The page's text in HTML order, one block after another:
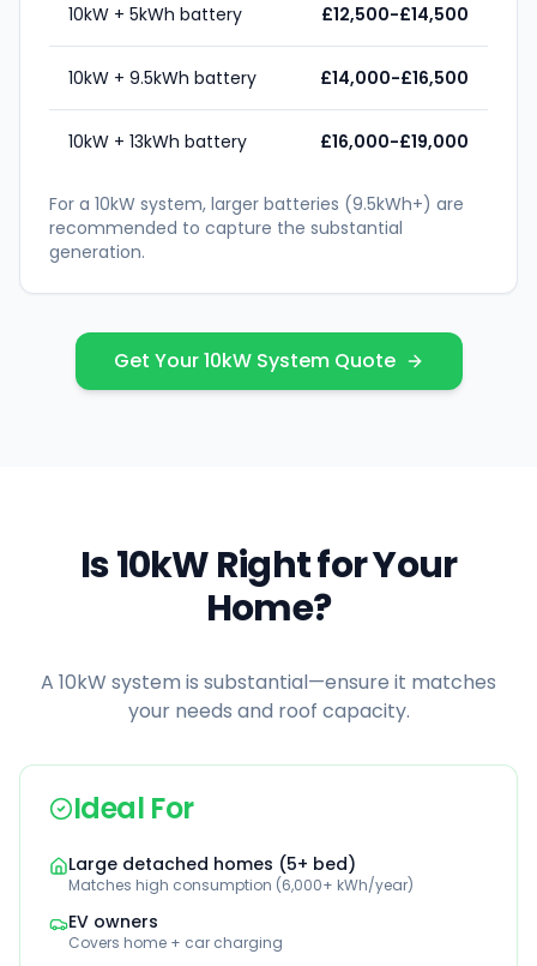
10kW + 5kWh battery £12,500-£14,500
10kW + 9.5kWh battery £14,000-£16,500
10kW + 13kWh battery £16,000-£19,000
For a 10kW system, larger batteries (9.5kWh+) are
recommended to capture the substantial
generation.
Get Your 10kW System Quote
Is 10kW Right for Your
Home?
A 10kW system is substantial—ensure it matches
your needs and roof capacity.
Ideal For
Large detached homes (5+ bed)
Matches high consumption (6,000+ kWh/year)
EV owners
Covers home + car charging